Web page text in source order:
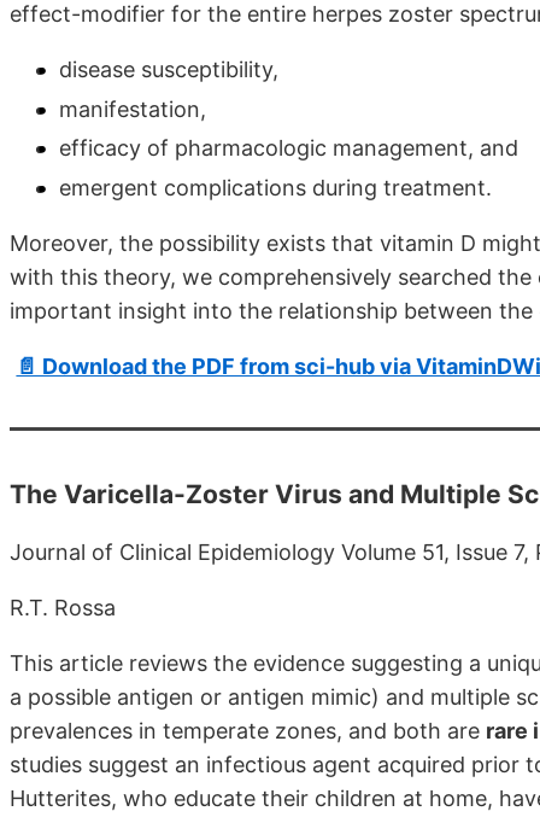
effect-modifier for the entire herpes zoster
disease susceptibility,
manifestation,
efficacy of pharmacologic management, and
emergent complications during treatment.
Moreover, the possibility exists that vitamin D
with this theory, we comprehensively searched
important insight into the relationship between the
📄 Download the PDF from sci-hub via
The Varicella-Zoster Virus and Multiple
Journal of Clinical Epidemiology Volume 51, Issue
R.T. Rossa
This article reviews the evidence suggesting a
a possible antigen or antigen mimic) and multiple
prevalences in temperate zones, and both are rare
studies suggest an infectious agent acquired prior
Hutterites, who educate their children at home,